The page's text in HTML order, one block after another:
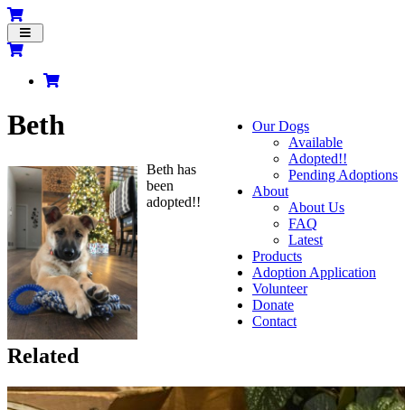
Toggle
navigation
Our Dogs
Available
Adopted!!
Pending Adoptions
About
About Us
FAQ
Latest
Products
Adoption Application
Volunteer
Donate
Contact
Beth
Beth has
been
adopted!!
Related